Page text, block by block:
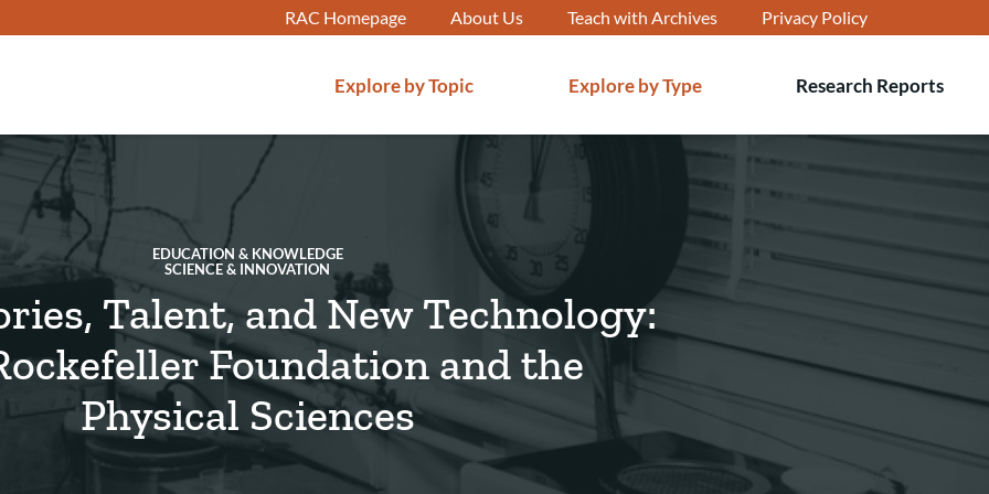
RAC Homepage About Us Teach with Archives Privacy Policy
Explore by Topic Explore by Type Research Reports
EDUCATION & KNOWLEDGE
SCIENCE & INNOVATION
Talent, and New Technology:
Foundation and the
Physical Sciences